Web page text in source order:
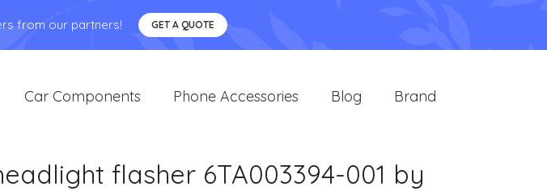
from our partners! GET A QUOTE
Car Components Phone Accessories Blog Brand
flasher 6TA003394-001 by